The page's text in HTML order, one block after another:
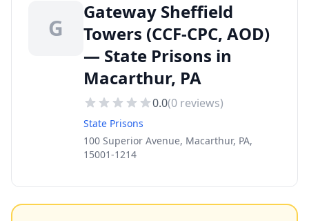
G
Gateway Sheffield
Towers (CCF-CPC, AOD)
— State Prisons in
Macarthur, PA
0.0(0 reviews)
State Prisons
100 Superior Avenue, Macarthur, PA,
15001-1214